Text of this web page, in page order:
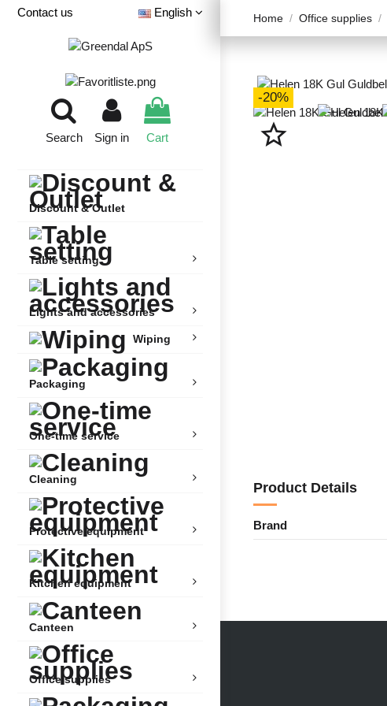
Contact us English
Search Sign in Cart
Discount & Outlet
Table setting
Lights and accessories
Wiping
Packaging
One-time service
Cleaning
Protective equipment
Kitchen equipment
Canteen
Office supplies
Home Office supplies
-20%
star_border
Product Details
Brand